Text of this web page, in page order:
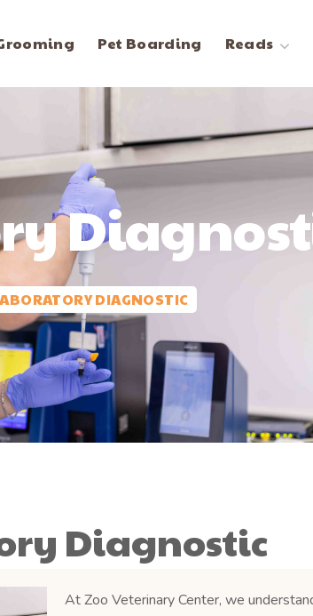
Pet Boarding Reads
DIAGNOSTIC
Diagnostic
At Zoo Veterinary Center, we